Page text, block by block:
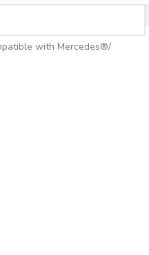
with Mercedes®